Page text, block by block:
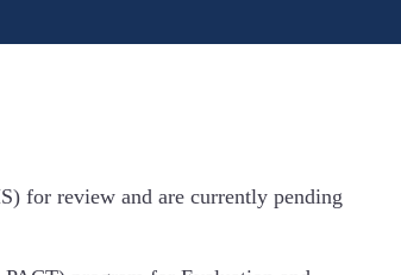
for review and are currently pending